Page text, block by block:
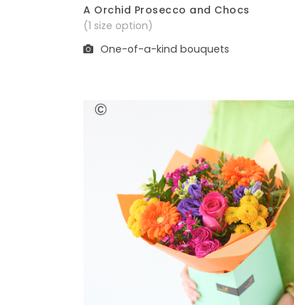
Quick View
A Orchid Prosecco and Chocs
(1 size option)
One-of-a-kind bouquets